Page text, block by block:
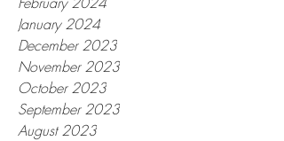
January 2024
December 2023
November 2023
October 2023
September 2023
August 2023